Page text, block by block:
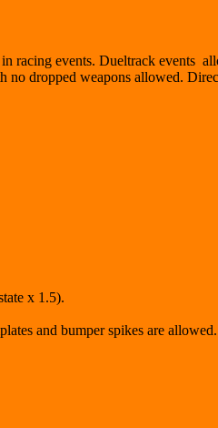
racing events. Dueltrack events
no dropped weapons allowed.
x 1.5).
and bumper spikes are